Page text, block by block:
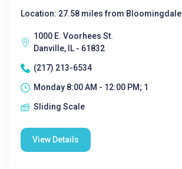
Location: 27.58 miles from Bloomingdale
1000 E. Voorhees St.
Danville, IL - 61832
(217) 213-6534
Monday 8:00 AM - 12:00 PM; 1
Sliding Scale
View Details